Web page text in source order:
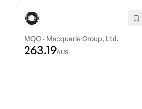
MQG · Macquarie Group, Ltd.
263.19AU$